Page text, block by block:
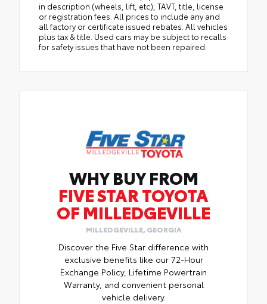
in description (wheels, lift, etc), TAVT, title, license
or registration fees. All prices to include any and
all factory or certificate issued rebates. All vehicles
plus tax & title. Used cars may be subject to recalls
for safety issues that have not been repaired.
WHY BUY FROM
FIVE STAR TOYOTA
OF MILLEDGEVILLE
MILLEDGEVILLE, GEORGIA
Discover the Five Star difference with
exclusive benefits like our 72-Hour
Exchange Policy, Lifetime Powertrain
Warranty, and convenient personal
vehicle delivery.